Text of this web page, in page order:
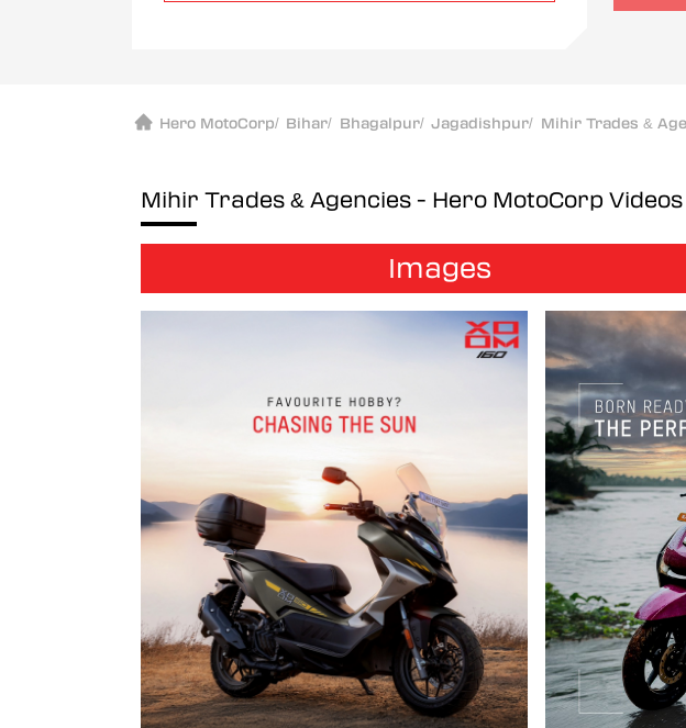
Hero MotoCorp/ Bihar/ Bhagalpur/ Jagadishpur/ Mihir Trades &
Mihir Trades & Agencies - Hero MotoCorp
Images